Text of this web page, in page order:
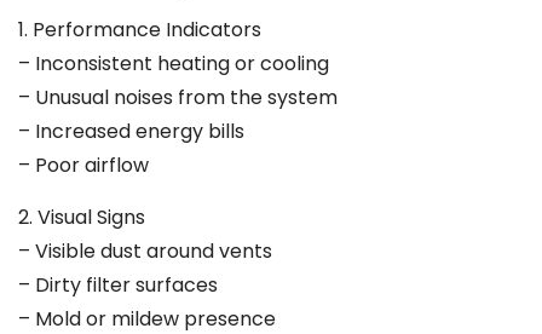
1. Performance Indicators
– Inconsistent heating or cooling
– Unusual noises from the system
– Increased energy bills
– Poor airflow
2. Visual Signs
– Visible dust around vents
– Dirty filter surfaces
– Mold or mildew presence